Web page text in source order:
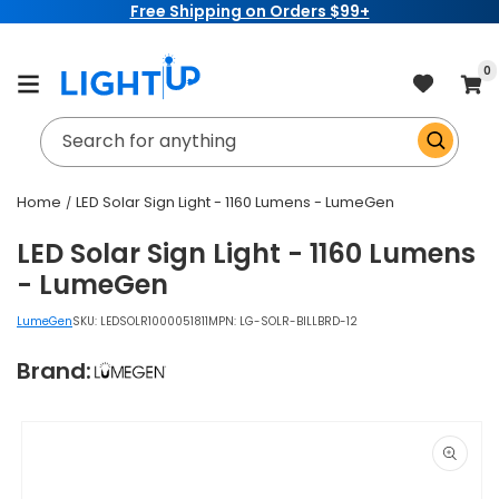
Free Shipping on Orders $99+
Cart
0
Search for anything
Home LED Solar Sign Light - 1160 Lumens - LumeGen
LED Solar Sign Light - 1160 Lumens
- LumeGen
LumeGenSKU: LEDSOLR1000051811MPN: LG-SOLR-BILLBRD-12
Brand: